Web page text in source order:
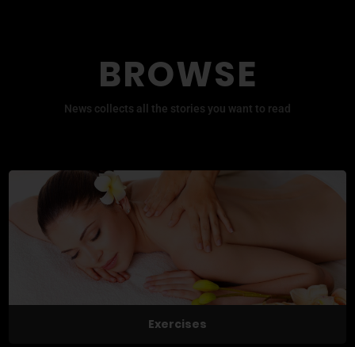
BROWSE
News collects all the stories you want to read
Exercises